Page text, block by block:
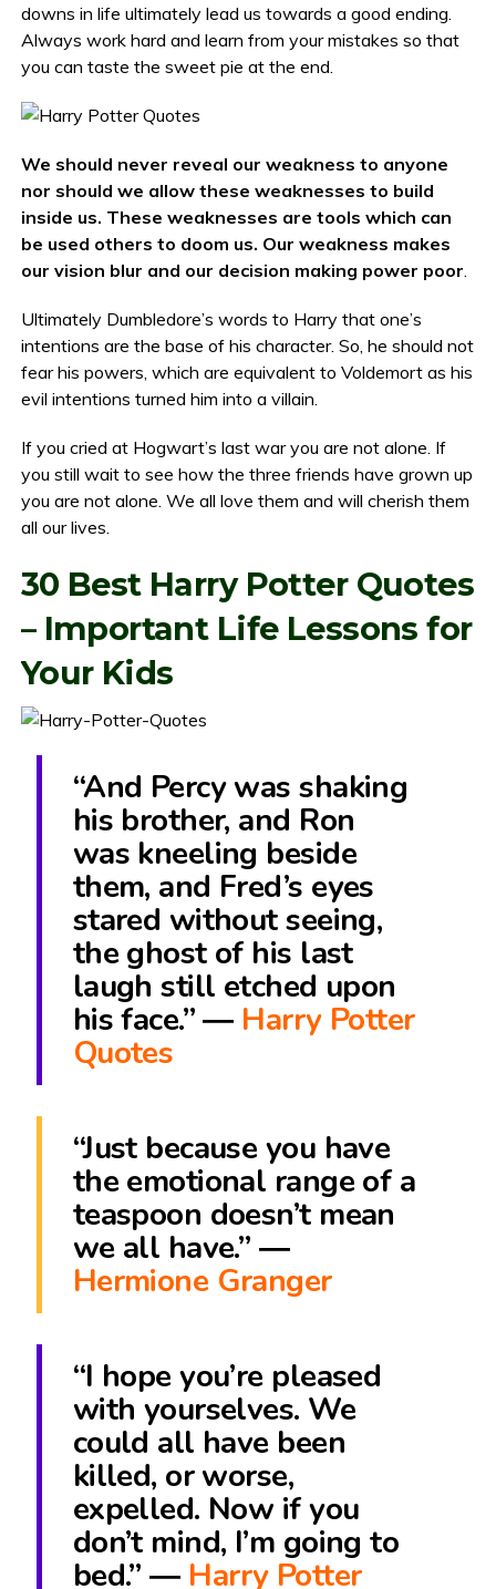
downs in life ultimately lead us towards a good ending.
Always work hard and learn from your mistakes so that
you can taste the sweet pie at the end.
We should never reveal our weakness to anyone
nor should we allow these weaknesses to build
inside us. These weaknesses are tools which can
be used others to doom us. Our weakness makes
our vision blur and our decision making power poor
Ultimately Dumbledore’s words to Harry that one’s
intentions are the base of his character. So, he should not
fear his powers, which are equivalent to Voldemort as his
evil intentions turned him into a villain.
If you cried at Hogwart’s last war you are not alone. If
you still wait to see how the three friends have grown up
you are not alone. We all love them and will cherish them
all our lives.
30 Best Harry Potter Quotes
– Important Life Lessons for
Your Kids
“And Percy was shaking
his brother, and Ron
was kneeling beside
them, and Fred’s eyes
stared without seeing,
the ghost of his last
laugh still etched upon
his face.” ― Harry Potter
Quotes
“Just because you have
the emotional range of a
teaspoon doesn’t mean
we all have.” ―
Hermione Granger
“I hope you’re pleased
with yourselves. We
could all have been
killed, or worse,
expelled. Now if you
don’t mind, I’m going to
bed.” ―Harry Potter